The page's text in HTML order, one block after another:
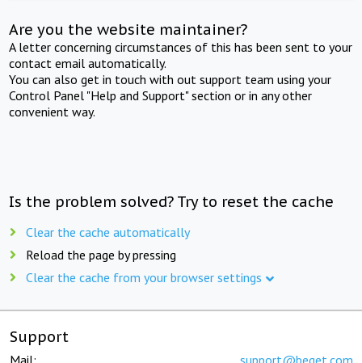
Are you the website maintainer?
A letter concerning circumstances of this has been sent to your
contact email automatically.
You can also get in touch with out support team using your
Control Panel "Help and Support" section or in any other
convenient way.
Is the problem solved? Try to reset the cache
Clear the cache automatically
Reload the page by pressing
Clear the cache from your browser settings
Support
Mail: support@beget.com